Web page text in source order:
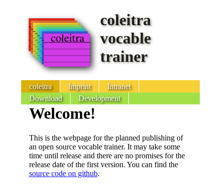
coleitra
vocable
trainer
coleitra Imprint
Intranet
Download
Development
Welcome!
This is the webpage for the planned publishing of
an open source vocable trainer. It may take some
time until release and there are no promises for the
release date of the first version. You can find the
source code on github.